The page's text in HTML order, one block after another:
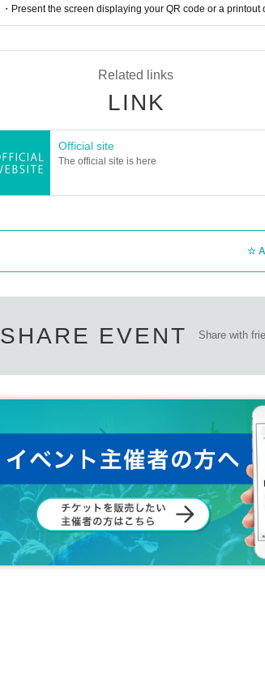
・Present the screen displaying your QR code or a
Related links
LINK
Official site
The official site is here
SHARE EVENT Share with